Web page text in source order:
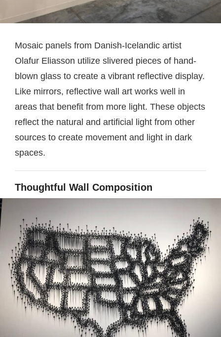
Mosaic panels from Danish-Icelandic artist
Olafur Eliasson utilize slivered pieces of hand-
blown glass to create a vibrant reflective display.
Like mirrors, reflective wall art works well in
areas that benefit from more light. These objects
reflect the natural and artificial light from other
sources to create movement and light in dark
spaces.
Thoughtful Wall Composition